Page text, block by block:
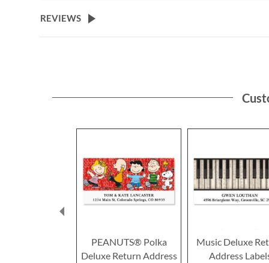
the
beginning
REVIEWS
PEANUTS® Polka
Deluxe Return Address
Music Deluxe
Address